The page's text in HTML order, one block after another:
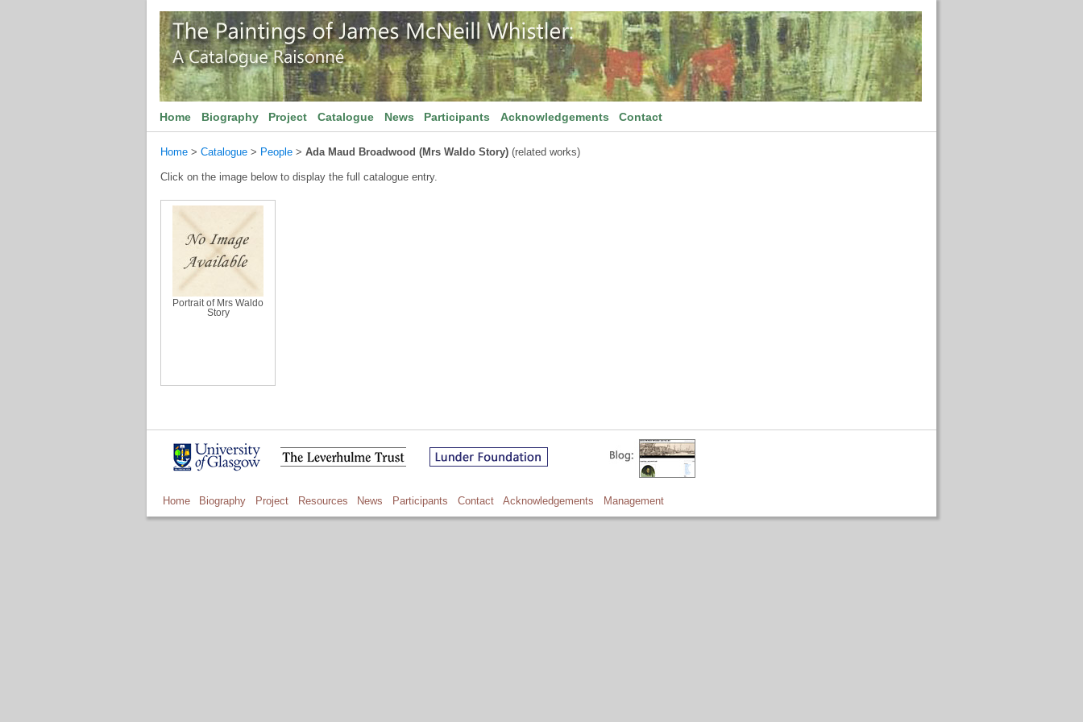
Home Biography Project Catalogue News Participants Acknowledgements Contact
Home > Catalogue > People > Ada Maud Broadwood (Mrs Waldo Story) (related works)
Click on the image below to display the full catalogue entry.
Portrait of Mrs Waldo
Story
Home Biography Project Resources News Participants Contact Acknowledgements Management